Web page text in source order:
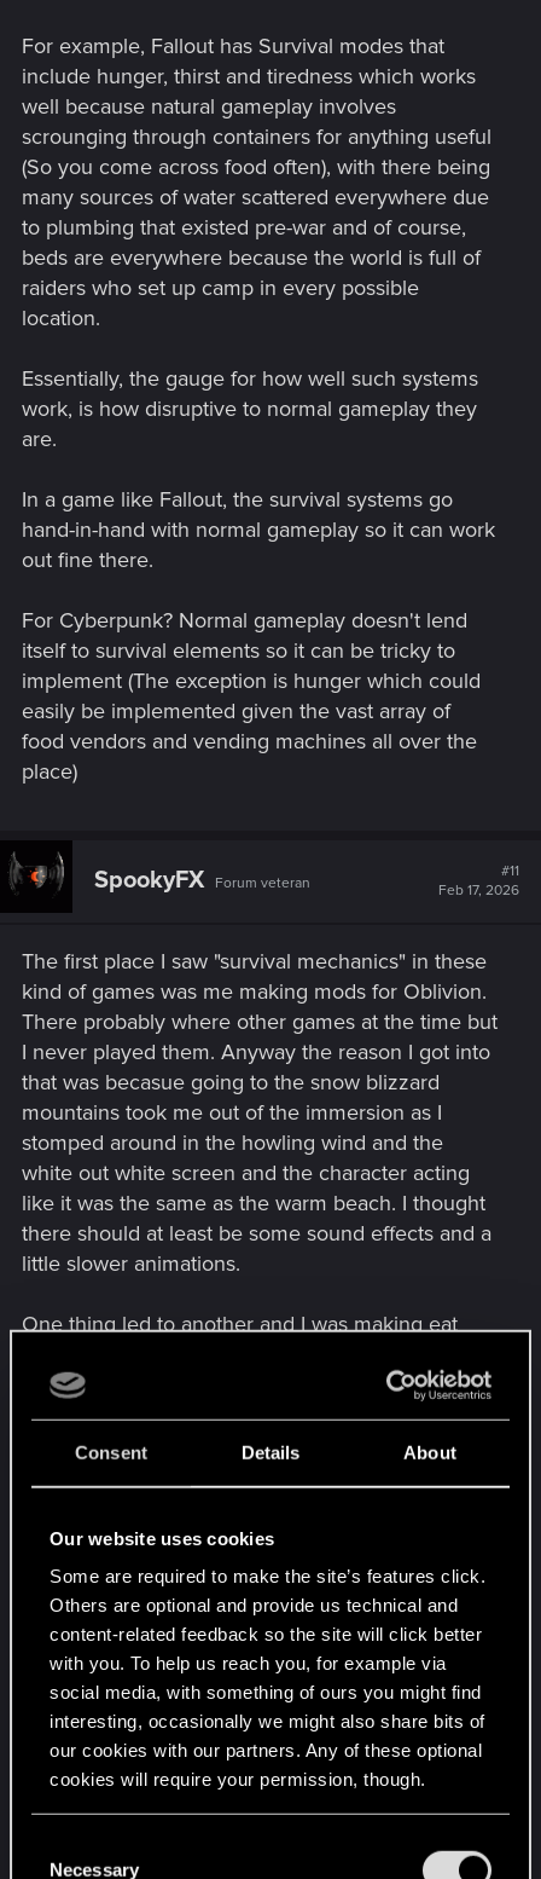
Consent Details About
Our website uses cookies
Some are required to make the site’s features click.
Others are optional and provide us technical and
content-related feedback so the site will click better
with you. To help us reach you, for example via
social media, with something of ours you might find
interesting, occasionally we might also share bits of
our cookies with our partners. Any of these optional
cookies will require your permission, though.
and tweak your preferences regarding them in the
Necessary
For example, Fallout has Survival modes that
include hunger, thirst and tiredness which works
well because natural gameplay involves
scrounging through containers for anything useful
(So you come across food often), with there being
many sources of water scattered everywhere due
to plumbing that existed pre-war and of course,
beds are everywhere because the world is full of
raiders who set up camp in every possible
location.
Essentially, the gauge for how well such systems
work, is how disruptive to normal gameplay they
are.
In a game like Fallout, the survival systems go
hand-in-hand with normal gameplay so it can work
out fine there.
For Cyberpunk? Normal gameplay doesn't lend
itself to survival elements so it can be tricky to
implement (The exception is hunger which could
easily be implemented given the vast array of
food vendors and vending machines all over the
place)
SpookyFX Forum veteran
#11
Feb 17, 2026
The first place I saw "survival mechanics" in these
kind of games was me making mods for Oblivion.
There probably where other games at the time but
I never played them. Anyway the reason I got into
that was becasue going to the snow blizzard
mountains took me out of the immersion as I
stomped around in the howling wind and the
white out white screen and the character acting
like it was the same as the warm beach. I thought
there should at least be some sound effects and a
little slower animations.
One thing led to another and I was making eat
makers). What we discovered is for most people it
was better to award a player for sleeping and
drinking water than to penalize them for not doing
Years later in the DnD games I ran I took that idea
and gave one use special bonus dice to the
players if they seek out food and water when I
said they feel hungry. They seem to like that
mechanic as they could ignore it if they wanted to
but more often they would actually hunt then cook
and eat.
I see many OW games do this kind of thing now. I
think it works. Again if it is not your thing you can